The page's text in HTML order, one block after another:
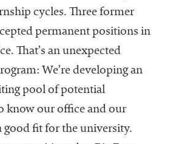
cycles. Three former
permanent positions in
That’s an unexpected
We’re developing an
pool of potential
know our office and our
good fit for the university.